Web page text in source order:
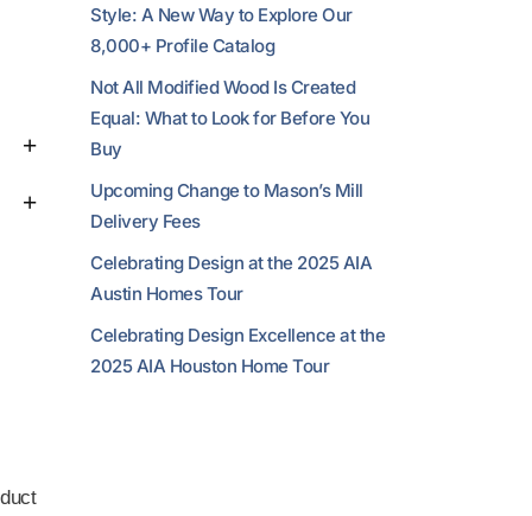
Style: A New Way to Explore Our
8,000+ Profile Catalog
Not All Modified Wood Is Created
Equal: What to Look for Before You
Buy
Upcoming Change to Mason’s Mill
Delivery Fees
Celebrating Design at the 2025 AIA
Austin Homes Tour
Celebrating Design Excellence at the
2025 AIA Houston Home Tour